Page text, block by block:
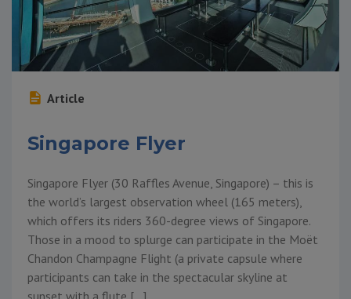
Article
Singapore Flyer
Singapore Flyer (30 Raffles Avenue, Singapore) – this is
the world’s largest observation wheel (165 meters),
which offers its riders 360-degree views of Singapore.
Those in a mood to splurge can participate in the Moët
Chandon Champagne Flight (a private capsule where
participants can take in the spectacular skyline at
sunset with a flute […]